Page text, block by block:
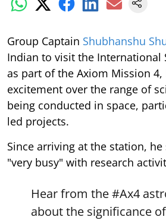
Group Captain Shubhanshu
Indian to visit the International
as part of the Axiom Mission 4,
excitement over the range of
being conducted in space,
led projects.
Since arriving at the station, he
"very busy" with research
Hear from the#Ax4
about the significance